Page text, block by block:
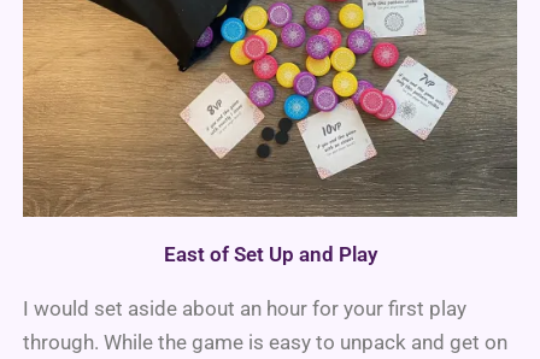
East of Set Up and Play
I would set aside about an hour for your first play
through. While the game is easy to unpack and get on